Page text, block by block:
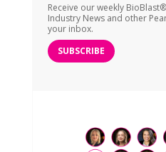
Receive our weekly
Industry News and other
your inbox.
SUBSCRIBE